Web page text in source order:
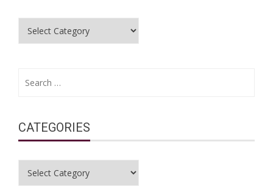
CATEGORIES